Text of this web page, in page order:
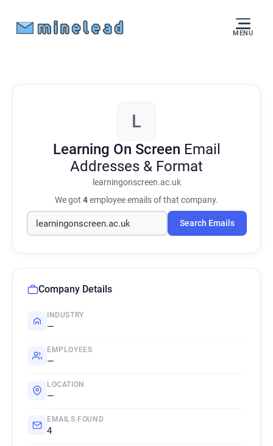
MENU
L
Learning On Screen Email
Addresses & Format
learningonscreen.ac.uk
We got 4employee emails of that company.
Search Emails
Company Details
INDUSTRY
—
EMPLOYEES
—
LOCATION
—
EMAILS FOUND
4